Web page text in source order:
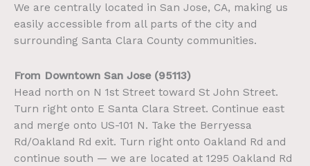
We are centrally located in San Jose, CA, making us
easily accessible from all parts of the city and
surrounding Santa Clara County communities.
From Downtown San Jose (95113)
Head north on N 1st Street toward St John Street.
Turn right onto E Santa Clara Street. Continue east
and merge onto US-101 N. Take the Berryessa
Rd/Oakland Rd exit. Turn right onto Oakland Rd and
continue south — we are located at 1295 Oakland Rd